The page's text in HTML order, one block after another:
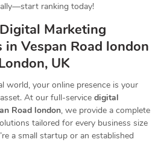
ranking today!
Marketing
in Vespan Road london
UK
world, your online presence is your
At our full-service digital
Road london, we provide a complete
tailored for every business size
a small startup or an established